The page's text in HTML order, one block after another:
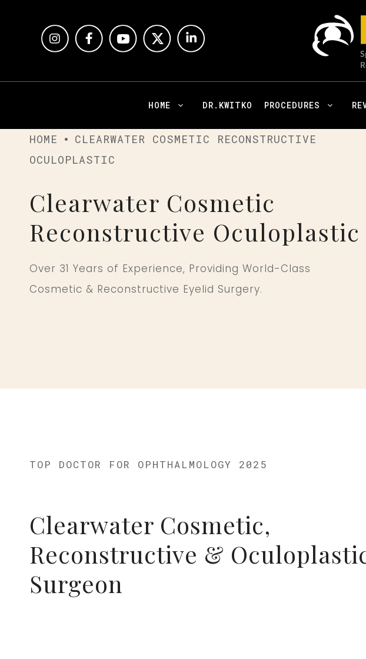
HOME DR.KWITKO PROCEDURES
HOME
CLEARWATER COSMETIC RECONSTRUCTIVE
OCULOPLASTIC
Clearwater Cosmetic
Reconstructive Oculoplastic
Over 31 Years of Experience, Providing World-Class
Cosmetic & Reconstructive Eyelid Surgery.
TOP DOCTOR FOR OPHTHALMOLOGY 2025
Clearwater Cosmetic,
Reconstructive &
Surgeon